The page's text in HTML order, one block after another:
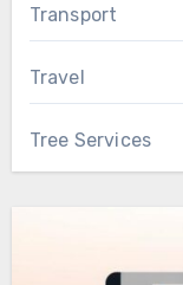
Transport
Travel
Tree Services